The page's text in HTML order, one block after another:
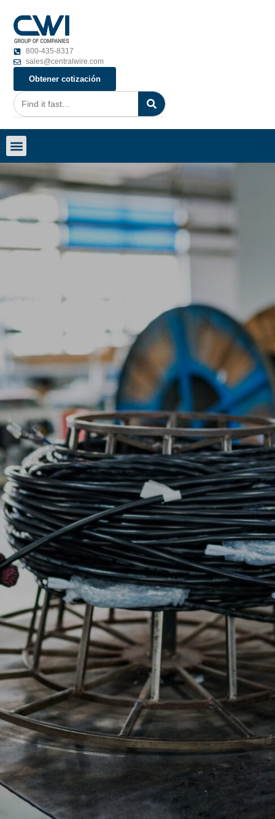
800-435-8317
sales@centralwire.com
Obtener cotización